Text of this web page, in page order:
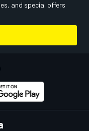
and special offers